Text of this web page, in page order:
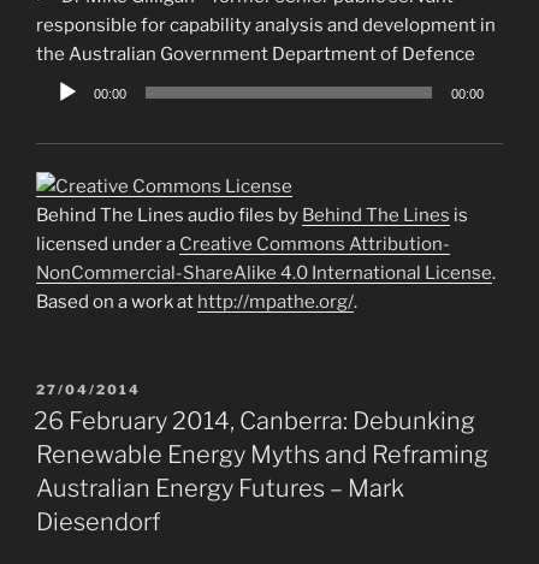
responsible for capability analysis and development in
the Australian Government Department of Defence
Audio
00:00 00:00
Behind The Lines audio files by Behind The Lines is
licensed under a Creative Commons Attribution-
NonCommercial-ShareAlike 4.0 International License.
Based on a work at http://mpathe.org/.
POSTED
ON
27/04/2014
26 February 2014, Canberra: Debunking
Renewable Energy Myths and Reframing
Australian Energy Futures – Mark
Diesendorf